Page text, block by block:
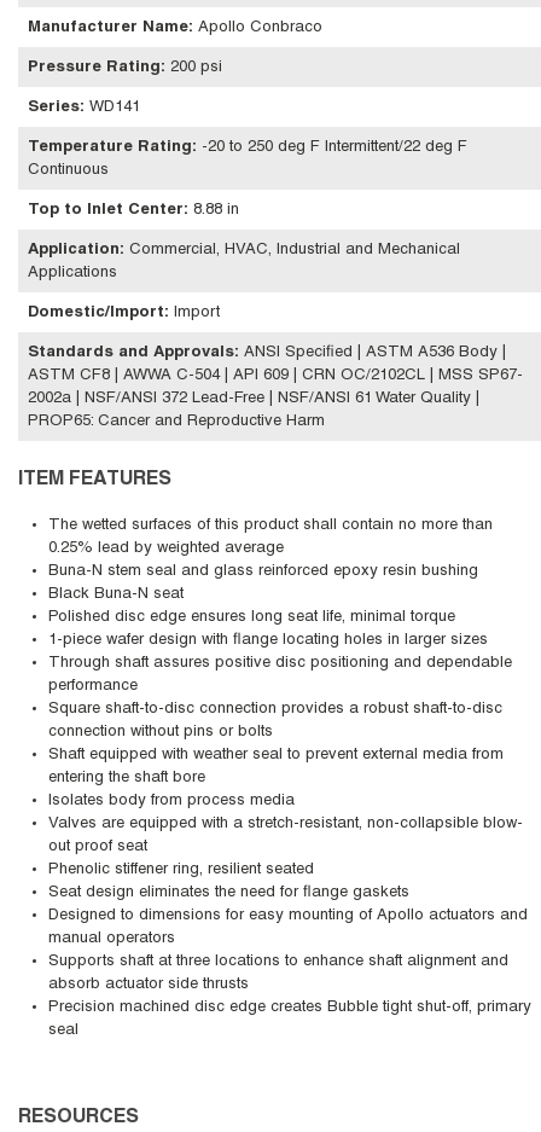
Manufacturer Name: Apollo Conbraco
Pressure Rating: 200 psi
Series: WD141
Temperature Rating: -20 to 250 deg F Intermittent/22 deg F
Continuous
Top to Inlet Center: 8.88 in
Application: Commercial, HVAC, Industrial and Mechanical
Applications
Domestic/Import: Import
Standards and Approvals: ANSI Specified | ASTM A536 Body |
ASTM CF8 | AWWA C-504 | API 609 | CRN OC/2102CL | MSS SP67-
2002a | NSF/ANSI 372 Lead-Free | NSF/ANSI 61 Water Quality |
PROP65: Cancer and Reproductive Harm
ITEM FEATURES
The wetted surfaces of this product shall contain no more than
0.25% lead by weighted average
Buna-N stem seal and glass reinforced epoxy resin bushing
Black Buna-N seat
Polished disc edge ensures long seat life, minimal torque
1-piece wafer design with flange locating holes in larger sizes
Through shaft assures positive disc positioning and dependable
performance
Square shaft-to-disc connection provides a robust shaft-to-disc
connection without pins or bolts
Shaft equipped with weather seal to prevent external media from
entering the shaft bore
Isolates body from process media
Valves are equipped with a stretch-resistant, non-collapsible blow-
out proof seat
Phenolic stiffener ring, resilient seated
Seat design eliminates the need for flange gaskets
Designed to dimensions for easy mounting of Apollo actuators and
manual operators
Supports shaft at three locations to enhance shaft alignment and
absorb actuator side thrusts
Precision machined disc edge creates Bubble tight shut-off, primary
seal
RESOURCES